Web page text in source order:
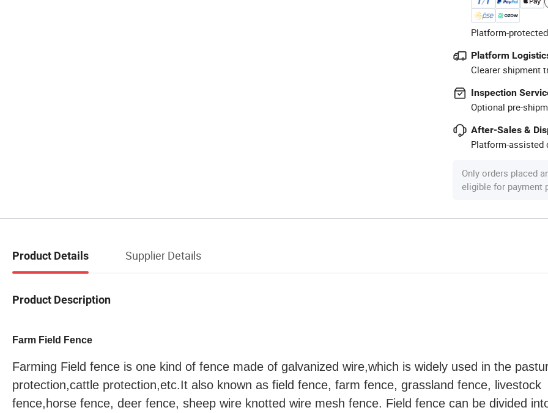
Platform-
Platform
Clearer shipment
Inspection
Optional pre-
After-Sales &
Platform-assisted
Only orders placed
eligible for payment
Product Details Supplier Details
Product Description
Farm Field Fence
Farming Field fence is one kind of fence made of galvanized wire,which is widely used in the
protection,cattle protection,etc.It also known as field fence, farm fence, grassland fence, livestock
fence,horse fence, deer fence, sheep wire knotted wire mesh fence. Field fence can be divided